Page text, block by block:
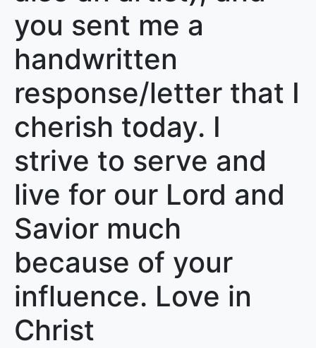
you sent me a
handwritten
response/letter that I
cherish today. I
strive to serve and
live for our Lord and
Savior much
because of your
influence. Love in
Christ